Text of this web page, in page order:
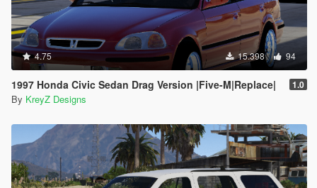
4.75 15.398 94
1997 Honda Civic Sedan Drag Version |Five-M|Replace| 1.0
By KreyZ Designs